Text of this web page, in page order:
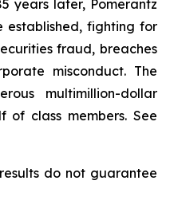
years later, Pomerantz
established, fighting for
fraud, breaches
misconduct. The
multimillion-dollar
of class members. See
do not guarantee